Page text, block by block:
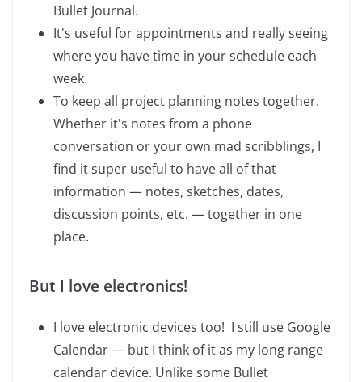
Bullet Journal.
It's useful for appointments and really seeing
where you have time in your schedule each
week.
To keep all project planning notes together.
Whether it's notes from a phone
conversation or your own mad scribblings, I
find it super useful to have all of that
information — notes, sketches, dates,
discussion points, etc. — together in one
place.
But I love electronics!
I love electronic devices too! I still use Google
Calendar — but I think of it as my long range
calendar device. Unlike some Bullet